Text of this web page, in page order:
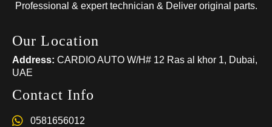
Professional & expert technician & Deliver original parts.
Our Location
Address: CARDIO AUTO W/H# 12 Ras al khor 1, Dubai,
UAE
Contact Info
0581656012